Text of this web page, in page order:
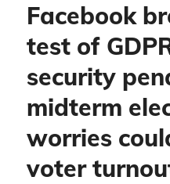
Facebook
test of
security
midterm
worries
voter